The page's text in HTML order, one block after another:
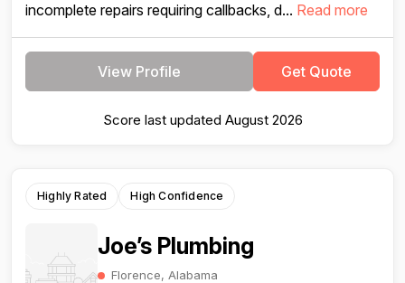
incomplete repairs requiring callbacks, d... Read more
View Profile Get Quote
Score last updated August 2026
Highly Rated High Confidence
Joe’s Plumbing
Florence, Alabama